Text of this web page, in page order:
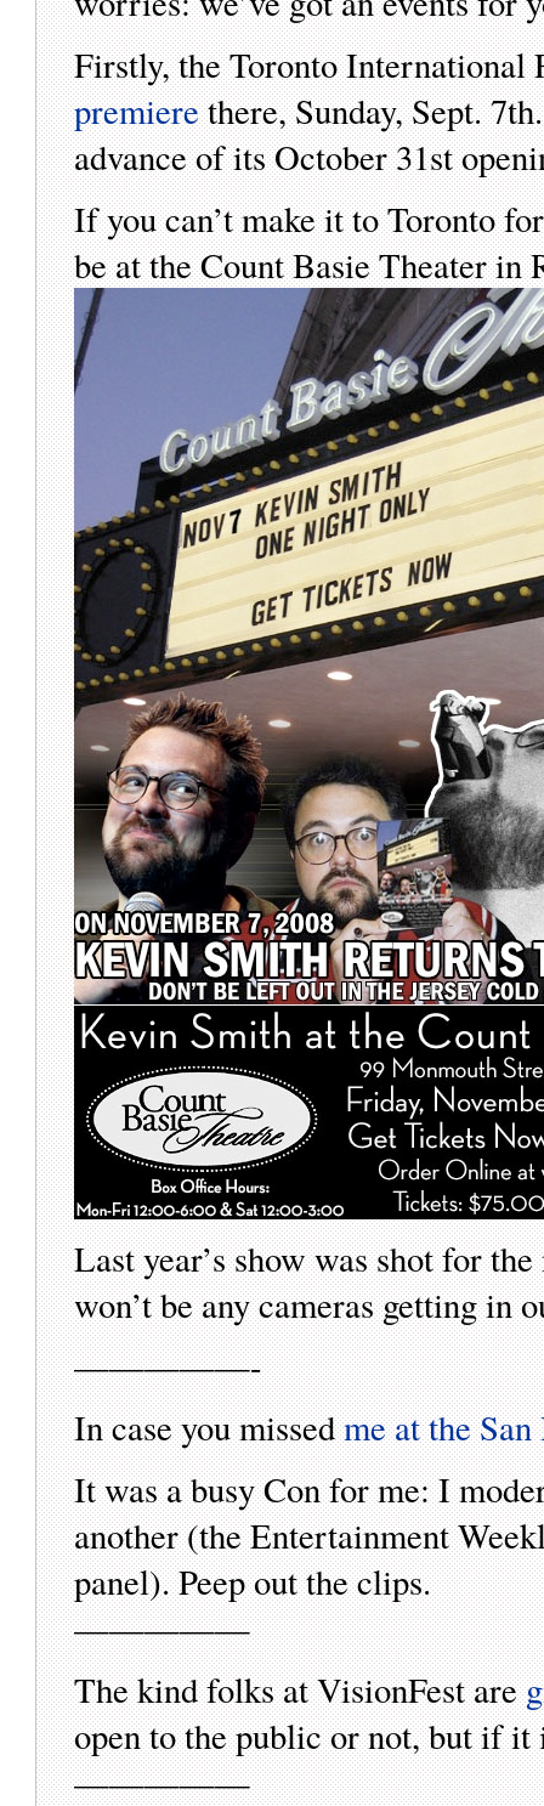
Firstly, the Toronto
premierethere, Sunday, Sept.
advance of its October 31st
If you can’t make it to Toronto
be at the Count Basie Theater
Last year’s show was shot for
won’t be any cameras getting in
—————-
In case you missedme at the
It was a busy Con for me: I
another (the Entertainment
panel). Peep out the clips.
—————
The kind folks at VisionFest are
open to the public or not, but if it
—————